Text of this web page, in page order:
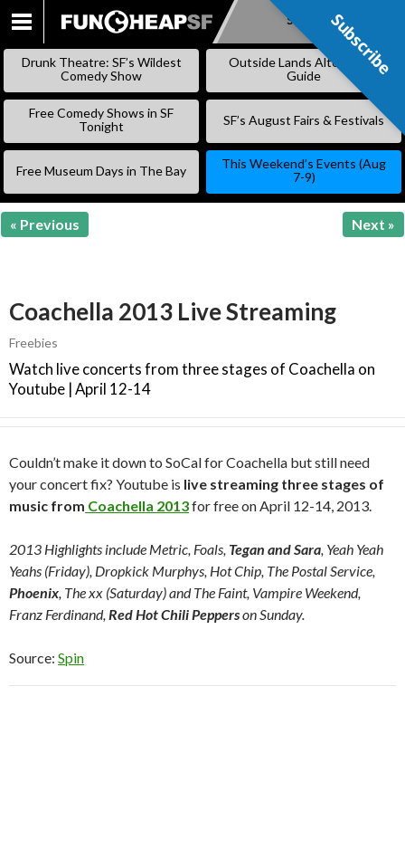
SKIP
Subscribe
Drunk Theatre: SF’s Wildest
Comedy Show
Outside Lands Alternative
Guide
Free Comedy Shows in SF
Tonight
SF’s August Fairs & Festivals
Free Museum Days in The Bay
This Weekend’s Events (Aug
7-9)
« Previous Next »
Coachella 2013 Live Streaming
Freebies
Watch live concerts from three stages of Coachella on
Youtube | April 12-14
Couldn’t make it down to SoCal for Coachella but still need
your concert fix? Youtube is live streaming three stages of
music from Coachella 2013for free on April 12-14, 2013.
2013 Highlights include Metric, Foals, Tegan and Sara, Yeah Yeah
Yeahs (Friday), Dropkick Murphys, Hot Chip, The Postal Service,
Phoenix, The xx (Saturday) and The Faint, Vampire Weekend,
Franz Ferdinand, Red Hot Chili Pepperson Sunday.
Source: Spin
Subscribe